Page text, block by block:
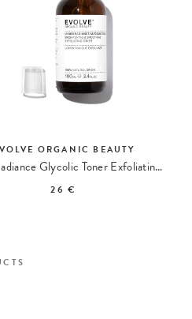
ORGANIC BEAUTY
Liquid Radiance Glycolic Toner Exfoliating Lotion
26 €